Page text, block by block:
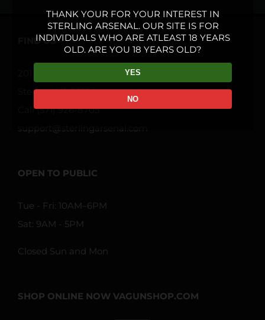
FIND US
Sterling, VA 20164
Call (571) 926-8705
support@sterlingarsenal.com
OPEN TO PUBLIC
Tue - Fri: 10AM–6PM
Sat: 9AM - 5PM
Closed Sun and Mon
SHOP ONLINE NOW VAGUNSHOP.COM
THANK YOUR FOR YOUR INTEREST IN
STERLING ARSENAL. OUR SITE IS FOR
INDIVIDUALS WHO ARE ATLEAST 18 YEARS
OLD. ARE YOU 18 YEARS OLD?
YES
NO